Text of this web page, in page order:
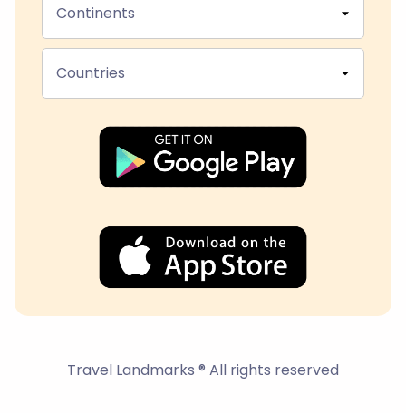
Continents
Countries
Travel Landmarks ® All rights reserved